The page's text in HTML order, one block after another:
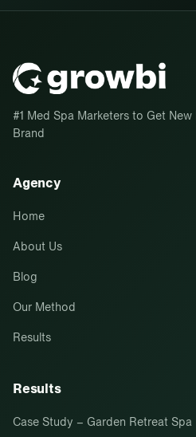
#1 Med Spa Marketers to Get
Brand
Agency
Home
About Us
Blog
Our Method
Results
Results
Case Study – Garden Retreat Spa